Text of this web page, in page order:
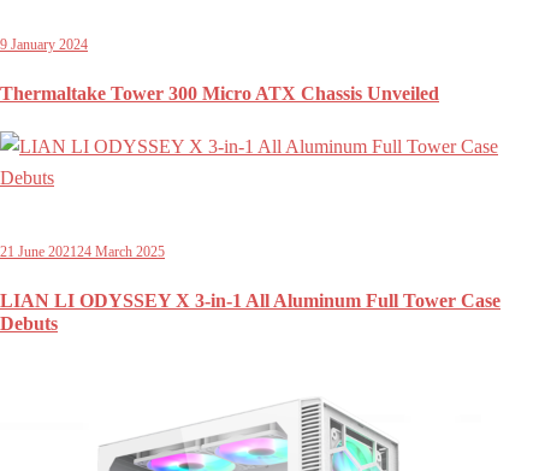
9 January 2024
Thermaltake Tower 300 Micro ATX Chassis Unveiled
21 June 202124 March 2025
LIAN LI ODYSSEY X 3-in-1 All Aluminum Full Tower Case
Debuts